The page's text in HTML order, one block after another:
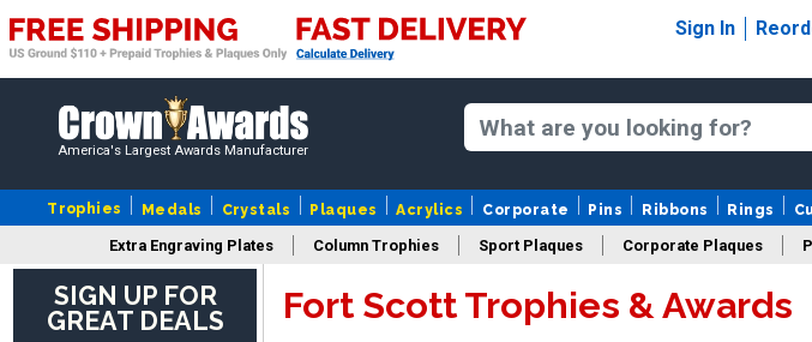
Sign In
America's Largest Awards Manufacturer
Trophies Medals Crystals Plaques Acrylics Corporate Pins Ribbons Rings
Extra Engraving Plates Column Trophies Sport Plaques Corporate Plaques
Design Your Logo
SIGN UP FOR
GREAT DEALS
Stacy
NAAAAAAAA
Fort Scott Trophies & Awards